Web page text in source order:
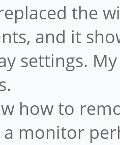
the
and it
settings.
how to
monitor